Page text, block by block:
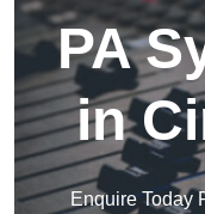
PA
in
Enquire Today